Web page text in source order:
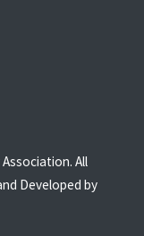
All
Developed by